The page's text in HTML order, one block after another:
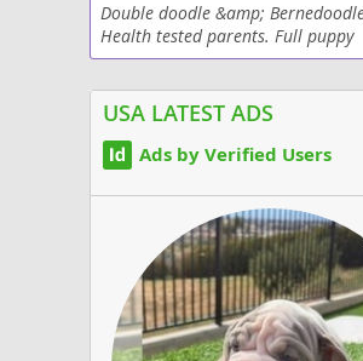
Double doodle &amp;
Health tested parents. Full puppy
curriculum. Puppies come with
lots of...
USA LATEST ADS
Ads by Verified Users